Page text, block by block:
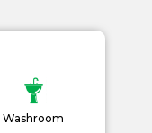
Washroom